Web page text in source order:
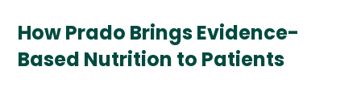
How Prado Brings Evidence-
Based Nutrition to Patients